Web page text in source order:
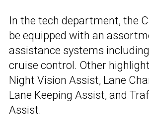
In the tech department, the
be equipped with an
assistance systems
cruise control. Other
Night Vision Assist, Lane
Lane Keeping Assist, and
Assist.